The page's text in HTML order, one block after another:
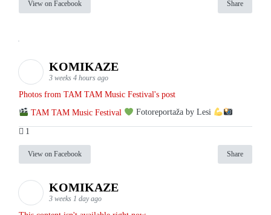
View on Facebook Share
KOMIKAZE
3 weeks 4 hours ago
Photos from TAM TAM Music Festival's post
TAM TAM Music Festival
Fotoreportaža by Lesi
1
View on Facebook Share
KOMIKAZE
3 weeks 1 day ago